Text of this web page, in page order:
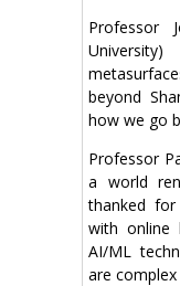
Professor
beyond
how we go
Professor
a world
thanked
with online
AI/ML
are